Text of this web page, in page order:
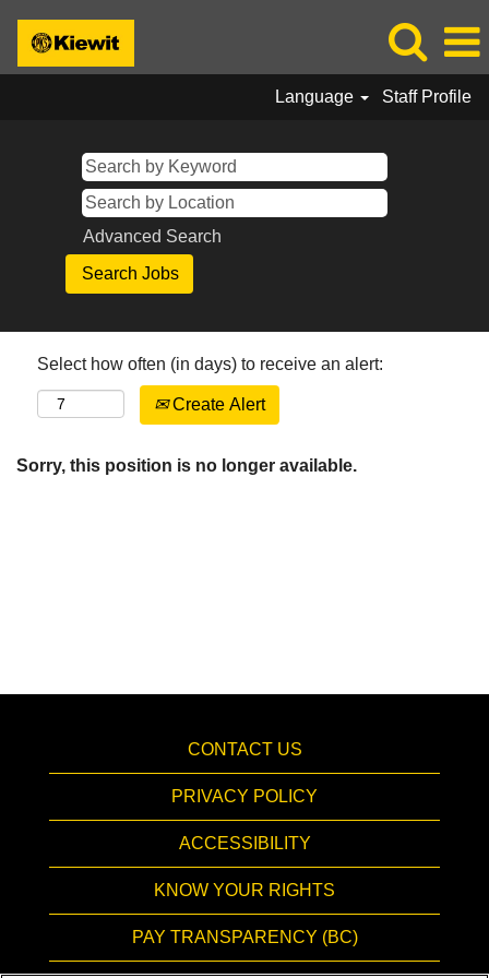
Language Staff Profile
Advanced Search
Select how often (in days) to receive an alert:
Create Alert
Sorry, this position is no longer available.
CONTACT US
PRIVACY POLICY
ACCESSIBILITY
KNOW YOUR RIGHTS
PAY TRANSPARENCY (BC)